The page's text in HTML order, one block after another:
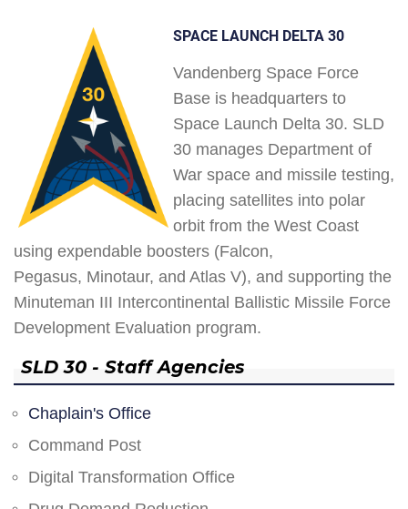
SPACE LAUNCH DELTA 30
Vandenberg Space Force
Base is headquarters to
Space Launch Delta 30. SLD
30 manages Department of
War space and missile testing,
placing satellites into polar
orbit from the West Coast
using expendable boosters (Falcon,
Pegasus, Minotaur, and Atlas V), and supporting the
Minuteman III Intercontinental Ballistic Missile Force
Development Evaluation program.
SLD 30 - Staff Agencies
Chaplain's Office
Command Post
Digital Transformation Office